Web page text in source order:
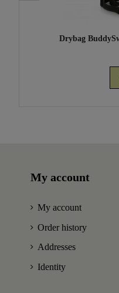
Drybag
My account
My account
Order history
Addresses
Identity